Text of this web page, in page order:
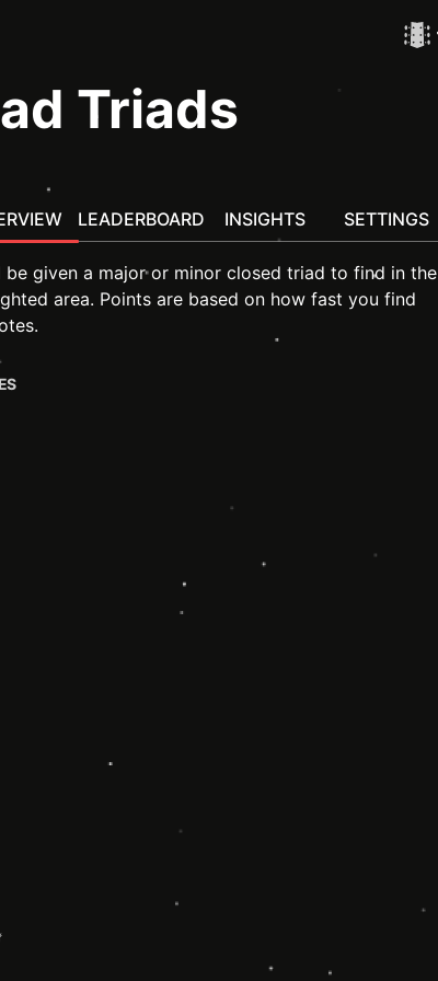
Triads
LEADERBOARD INSIGHTS SETTINGS
be given a major or minor closed triad to find in the
area. Points are based on how fast you find